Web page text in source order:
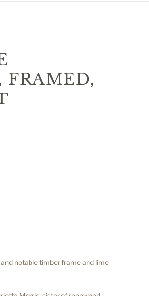
FRAMED,
notable timber frame and lime